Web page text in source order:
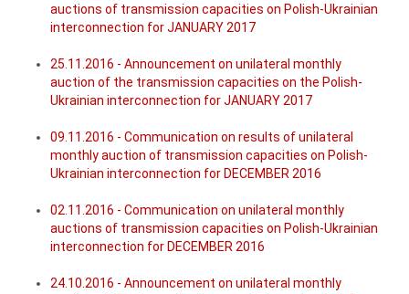
auctions of transmission capacities on Polish-Ukrainian
interconnection for JANUARY 2017
25.11.2016 - Announcement on unilateral monthly
auction of the transmission capacities on the Polish-
Ukrainian interconnection for JANUARY 2017
09.11.2016 - Communication on results of unilateral
monthly auction of transmission capacities on Polish-
Ukrainian interconnection for DECEMBER 2016
02.11.2016 - Communication on unilateral monthly
auctions of transmission capacities on Polish-Ukrainian
interconnection for DECEMBER 2016
24.10.2016 - Announcement on unilateral monthly